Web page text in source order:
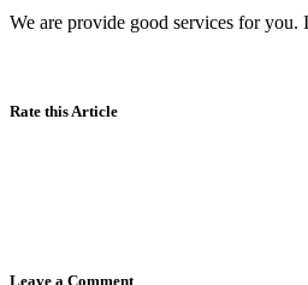
We are provide good services for you.
Rate this Article
Leave a Comment